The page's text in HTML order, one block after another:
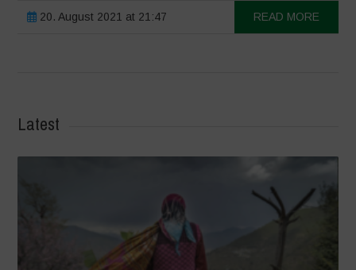
20. August 2021 at 21:47 READ MORE
Latest